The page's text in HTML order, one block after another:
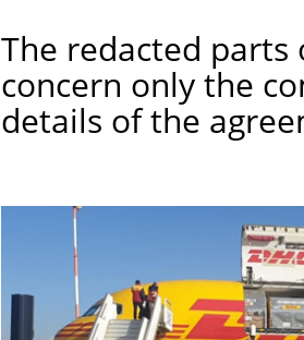
The redacted
concern only the
details of the